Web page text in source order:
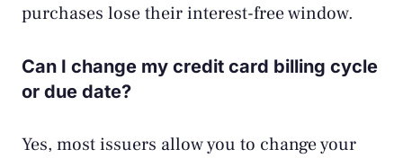
purchases lose their interest-free window.
Can I change my credit card billing cycle
or due date?
Yes, most issuers allow you to change your